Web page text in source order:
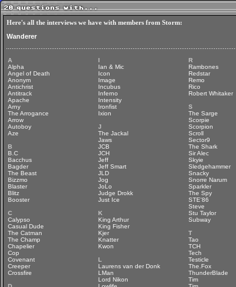
Here's all the interviews we have with members from Storm:
Wanderer
A
Alpha
Angel of Death
Anonym
Antichrist
Antitrack
Apache
Arny
The Arrogance
Arrow
Autoboy
Aze
B
B.C
Bacchus
Bagder
The Beast
Bizzmo
Blaster
Blitz
Booster
C
Calypso
Casual Dude
The Catman
The Champ
Chapelier
Cop
Covenant
Creeper
Crossfire
I
Ian & Mic
Icon
Image
Incubus
Inferno
Intensity
Ironfist
Ixion
J
The Jackal
Jaws
JCB
JCH
Jeff
Jeff Smart
JLD
Jog
JoLo
Judge Drokk
Just Ice
K
King Arthur
King Fisher
Kjer
Knatter
Kwon
L
Laurens van der Donk
LMan
Lord Nikon
R
Rambones
Redstar
Remo
Rico
Robert Whitaker
S
The Sarge
Scorpie
Scorpion
Scroll
Sector9
The Shark
Sir Alec
Skyie
Sledgehammer
Snacky
Snorre Narum
Sparkler
The Spy
STE'86
Steve
Stu Taylor
Subway
T
Tao
TCH
Tech
Testicle
The.Fox
ThunderBlade
Tim